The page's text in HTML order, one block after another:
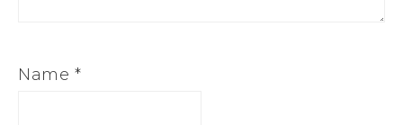
Name *